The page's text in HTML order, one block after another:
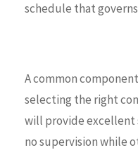
schedule that
A common
selecting the right
will provide excellent
no supervision while